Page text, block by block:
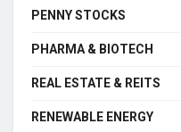
PENNY STOCKS
PHARMA & BIOTECH
REAL ESTATE & REITS
RENEWABLE ENERGY